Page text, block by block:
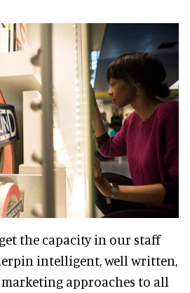
get the capacity in our staff
intelligent, well written,
approaches to all